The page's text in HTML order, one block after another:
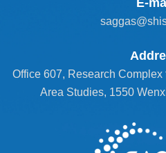
Office 607, Research
Area Studies, 1550